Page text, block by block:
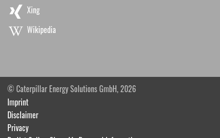
Xing
Wikipedia
© Caterpillar Energy Solutions GmbH, 2026
Imprint
Disclaimer
Privacy